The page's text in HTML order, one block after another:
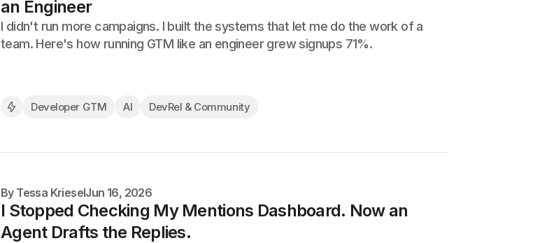
an Engineer
I didn't run more campaigns. I built the systems that let me do the work of a
team. Here's how running GTM like an engineer grew signups 71%.
Developer GTM AI DevRel & Community
By Tessa KrieselJun 16, 2026
I Stopped Checking My Mentions Dashboard. Now an
Agent Drafts the Replies.